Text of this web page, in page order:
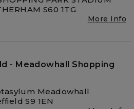
S60 1TG
More Info
- Meadowhall Shopping
Meadowhall
S9 1EN